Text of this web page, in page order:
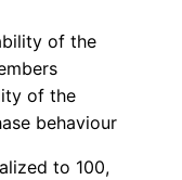
of the
of the
behaviour
to 100,